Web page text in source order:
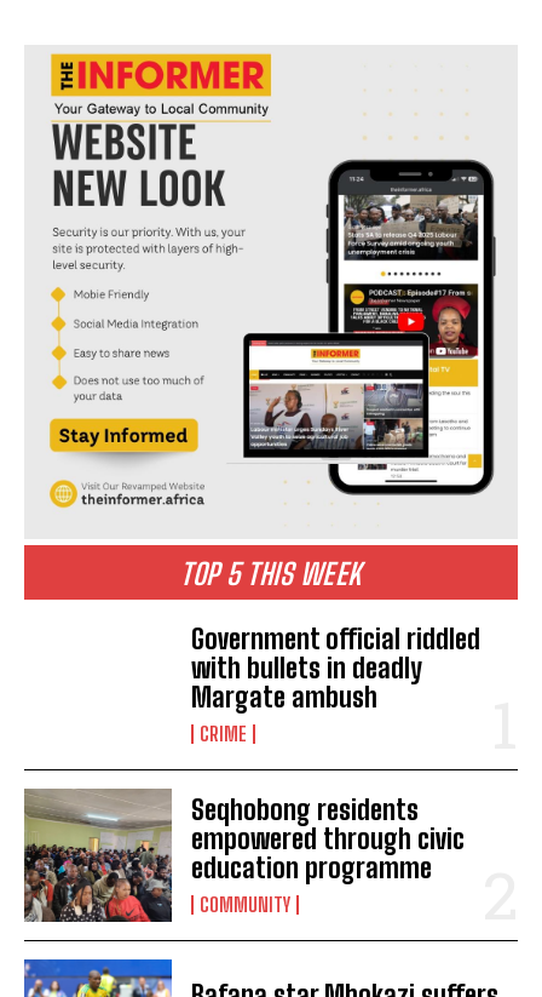
I WANT IN
I've read and accept thePrivacy Policy.
TOP 5 THIS WEEK
Government official riddled
with bullets in deadly
Margate ambush
CRIME
Seqhobong residents
empowered through civic
education programme
COMMUNITY